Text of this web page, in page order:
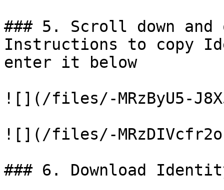
### 5. Scroll down and
Instructions to copy
enter it below
![](/files/-MRzByU5-
![](/files/-
### 6. Download